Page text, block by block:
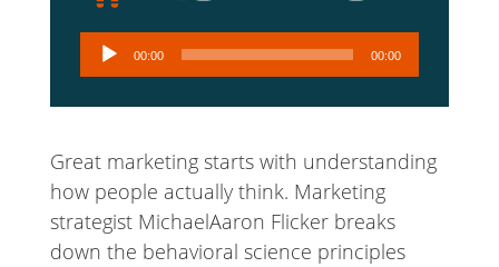
Audio
Player
00:00 00:00
Great marketing starts with understanding
how people actually think. Marketing
strategist MichaelAaron Flicker breaks
down the behavioral science principles